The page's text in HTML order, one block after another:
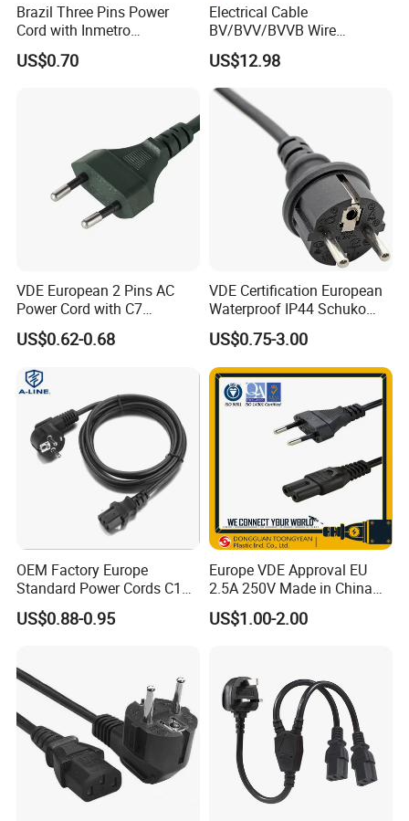
Brazil Three Pins Power
Cord with Inmetro
Certification
US$0.70
Electrical Cable
BV/BVV/BVVB Wire
Single/Twin/Flat Power
Cable RV/Rvv/Rvvb House
Electrical Wire
US$12.98
VDE European 2 Pins AC
Power Cord with C7
Connector
US$0.62-0.68
VDE Certification European
Waterproof IP44 Schuko
Cee7/7 Plug of Three Core
Power Cord
US$0.75-3.00
OEM Factory Europe
Standard Power Cords C13
Connector with VDE
Approval
US$0.88-0.95
Europe VDE Approval EU
2.5A 250V Made in China
C7 Connector AC Power
Plug
US$1.00-2.00